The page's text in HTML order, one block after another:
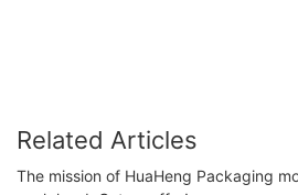
Related Articles
The mission of HuaHeng Packaging